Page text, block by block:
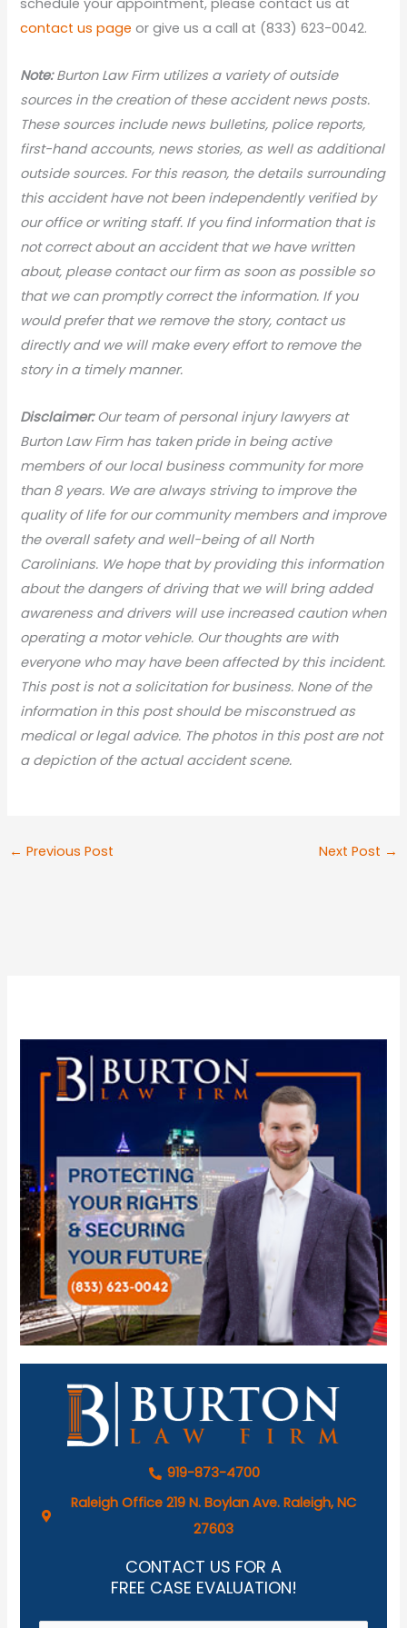
contact us page or give us a call at (833) 623-0042.
Note:Burton Law Firm utilizes a variety of outside
sources in the creation of these accident news posts.
These sources include news bulletins, police reports,
first-hand accounts, news stories, as well as additional
outside sources. For this reason, the details surrounding
this accident have not been independently verified by
our office or writing staff. If you find information that is
not correct about an accident that we have written
about, please contact our firm as soon as possible so
that we can promptly correct the information. If you
would prefer that we remove the story, contact us
directly and we will make every effort to remove the
story in a timely manner.
Disclaimer:Our team of personal injury lawyers at
Burton Law Firm has taken pride in being active
members of our local business community for more
than 8 years. We are always striving to improve the
quality of life for our community members and improve
the overall safety and well-being of all North
Carolinians. We hope that by providing this information
about the dangers of driving that we will bring added
awareness and drivers will use increased caution when
operating a motor vehicle. Our thoughts are with
everyone who may have been affected by this incident.
This post is not a solicitation for business. None of the
information in this post should be misconstrued as
medical or legal advice. The photos in this post are not
a depiction of the actual accident scene.
← Previous Post Next Post →
919-873-4700
Raleigh Office 219 N. Boylan Ave. Raleigh, NC
27603
CONTACT US FOR A
FREE CASE EVALUATION!